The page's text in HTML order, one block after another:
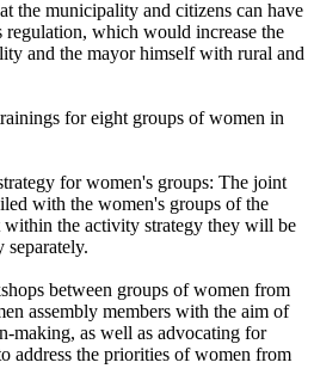
the municipality and citizens can have
which would increase the
and the mayor himself with rural and
for eight groups of women in
for women's groups: The joint
with the women's groups of the
the activity strategy they will be
separately.
between groups of women from
assembly members with the aim of
making, as well as advocating for
address the priorities of women from